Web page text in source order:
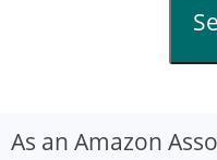
As an Amazon